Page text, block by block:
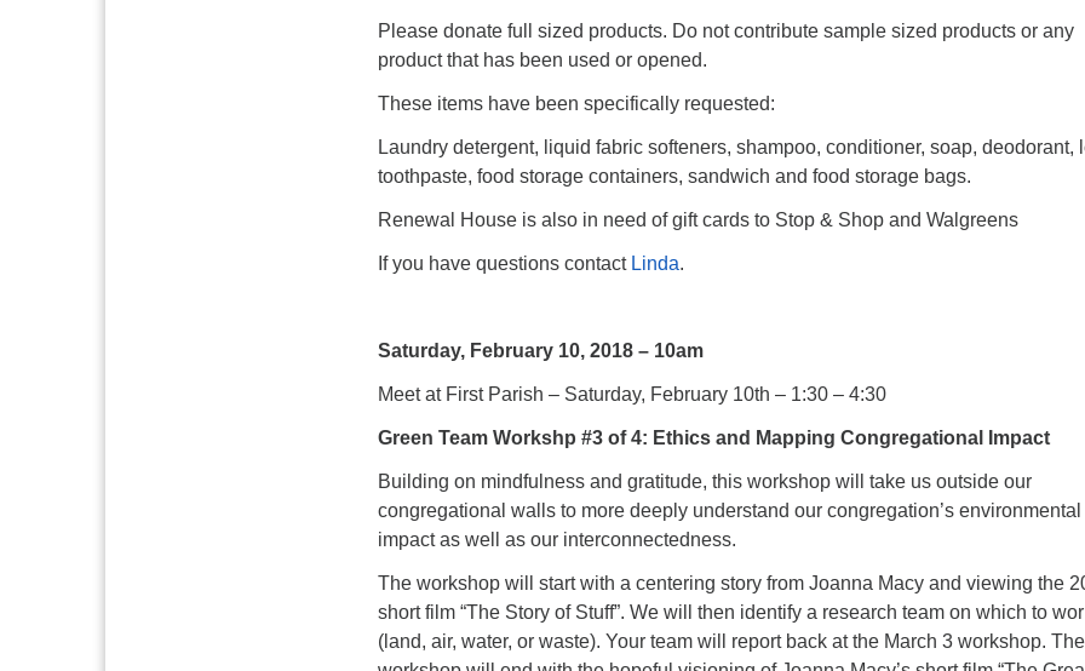
Please donate full sized products. Do not contribute sample sized products or any
product that has been used or opened.
These items have been specifically requested:
Laundry detergent, liquid fabric softeners, shampoo, conditioner, soap, deodorant,
toothpaste, food storage containers, sandwich and food storage bags.
Renewal House is also in need of gift cards to Stop & Shop and Walgreens
If you have questions contact Linda.
Saturday, February 10, 2018 – 10am
Meet at First Parish – Saturday, February 10th – 1:30 – 4:30
Green Team Workshp #3 of 4: Ethics and Mapping Congregational Impact
Building on mindfulness and gratitude, this workshop will take us outside our
congregational walls to more deeply understand our congregation’s environmental
impact as well as our interconnectedness.
The workshop will start with a centering story from Joanna Macy and viewing the
short film “The Story of Stuff”. We will then identify a research team on which to
(land, air, water, or waste). Your team will report back at the March 3 workshop. The